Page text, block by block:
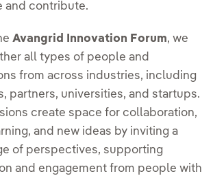
and contribute.
Avangrid Innovation Forum, we
all types of people and
from across industries, including
partners, universities, and startups.
create space for collaboration,
and new ideas by inviting a
of perspectives, supporting
and engagement from people with